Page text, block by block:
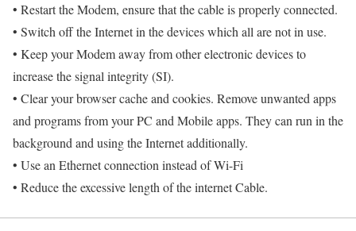
• Restart the Modem, ensure that the cable is properly connected.
• Switch off the Internet in the devices which all are not in use.
• Keep your Modem away from other electronic devices to
increase the signal integrity (SI).
• Clear your browser cache and cookies. Remove unwanted apps
and programs from your PC and Mobile apps. They can run in the
background and using the Internet additionally.
• Use an Ethernet connection instead of Wi-Fi
• Reduce the excessive length of the internet Cable.